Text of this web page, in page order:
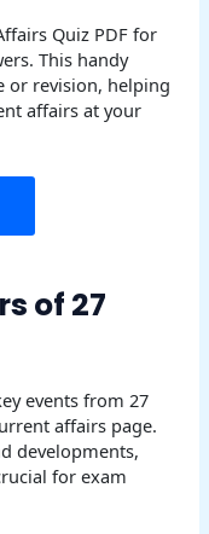
Quiz PDF for
This handy
or revision, helping
affairs at your
of 27
events from 27
affairs page.
developments,
for exam